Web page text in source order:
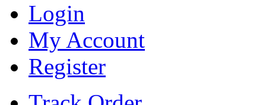
Login
My Account
Register